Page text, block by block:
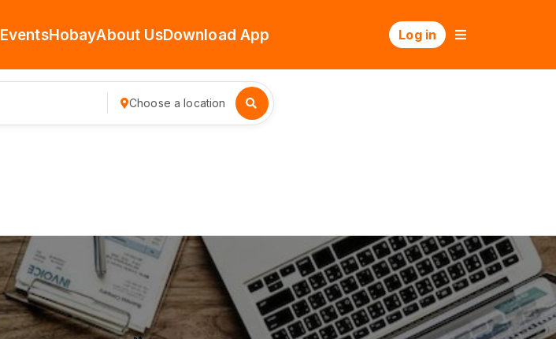
EventsHobayAbout UsDownload App Log in
Choose a location